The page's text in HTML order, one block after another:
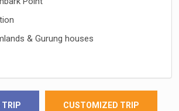
& Gurung houses
TRIP CUSTOMIZED TRIP